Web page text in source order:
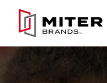
Skip to main content